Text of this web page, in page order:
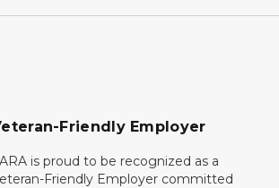
Friendly Employer
is proud to be recognized as a
Friendly Employer committed